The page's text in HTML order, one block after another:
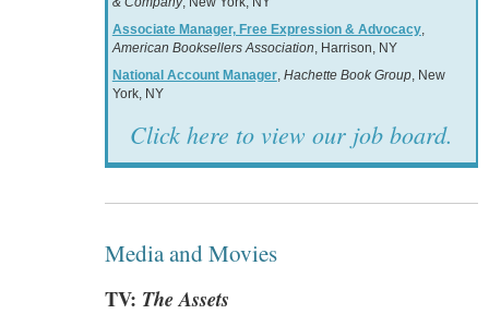
Associate Manager, Free Expression & Advocacy,
American Booksellers Association , Harrison, NY
National Account Manager, Hachette Book Group, New
York, NY
Click here to view our job board.
Media and Movies
TV: The Assets